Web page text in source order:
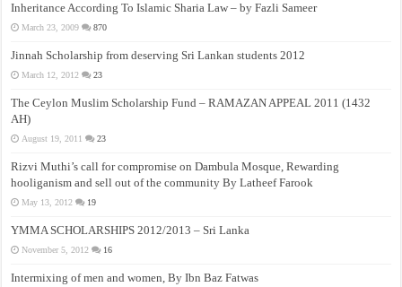
Inheritance According To Islamic Sharia Law – by Fazli Sameer
March 23, 2009 870
Jinnah Scholarship from deserving Sri Lankan students 2012
March 12, 2012 23
The Ceylon Muslim Scholarship Fund – RAMAZAN APPEAL 2011 (1432
AH)
August 19, 2011 23
Rizvi Muthi’s call for compromise on Dambula Mosque, Rewarding
hooliganism and sell out of the community By Latheef Farook
May 13, 2012 19
YMMA SCHOLARSHIPS 2012/2013 – Sri Lanka
November 5, 2012 16
Intermixing of men and women, By Ibn Baz Fatwas